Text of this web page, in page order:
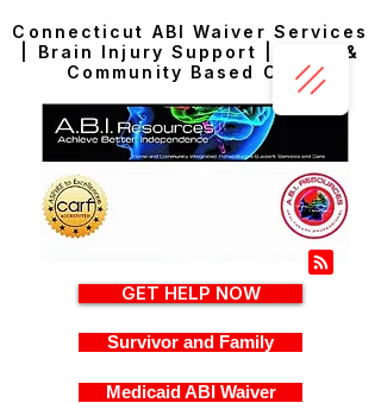
Connecticut ABI Waiver Services
| Brain Injury Support | Home &
Community Based Care
GET HELP NOW
Survivor and Family
Medicaid ABI Waiver